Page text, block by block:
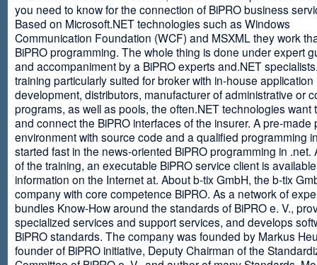
you need to know for the connection of BiPRO business
Based on Microsoft.NET technologies such as Windows
Communication Foundation (WCF) and MSXML they work
BiPRO programming. The whole thing is done under expert
and accompaniment by a BiPRO experts and.NET
training particularly suited for broker with in-house application
development, distributors, manufacturer of administrative or
programs, as well as pools, the often.NET technologies want
and connect the BiPRO interfaces of the insurer. A pre-made
environment with source code and a qualified programming
started fast in the news-oriented BiPRO programming in .net.
of the training, an executable BiPRO service client is
information on the Internet at. About b-tix GmbH, the b-tix
company with core competence BiPRO. As a network of
bundles Know-How around the standards of BiPRO e. V.,
specialized services and support services, and develops
BiPRO standards. The company was founded by Markus
founder of BiPRO initiative, Deputy Chairman of the